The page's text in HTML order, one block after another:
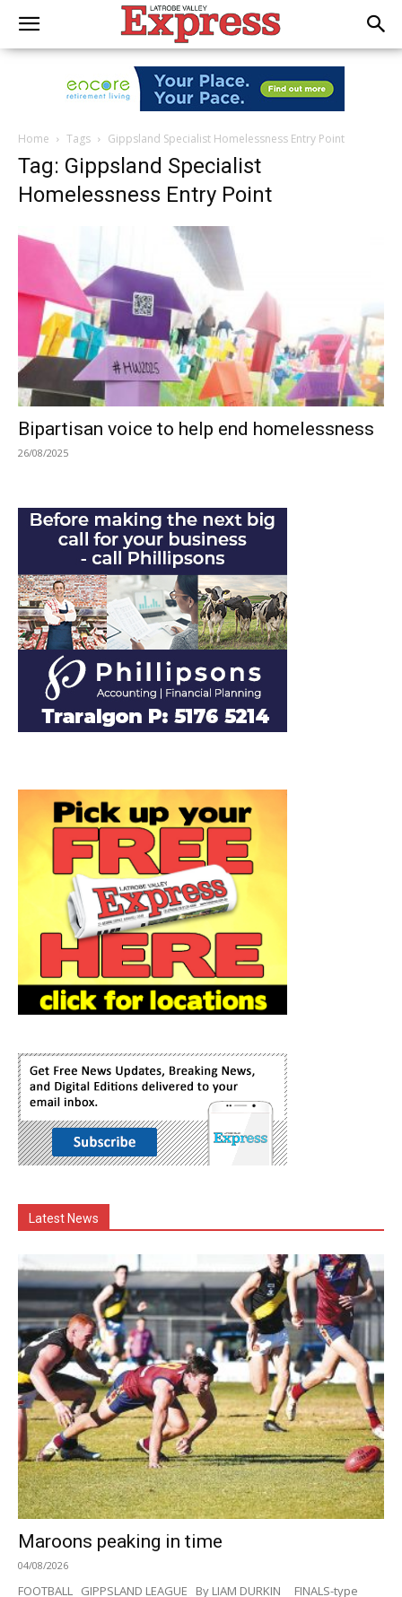
Home Tags Gippsland Specialist Homelessness Entry Point
Tag: Gippsland Specialist
Homelessness Entry Point
Bipartisan voice to help end homelessness
26/08/2025
Latest News
Maroons peaking in time
04/08/2026
FOOTBALL GIPPSLAND LEAGUE By LIAM DURKIN FINALS-type